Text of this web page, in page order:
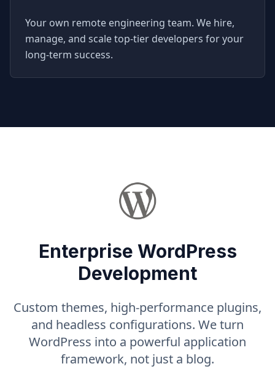
Your own remote engineering team. We hire,
manage, and scale top-tier developers for your
long-term success.
Enterprise WordPress
Development
Custom themes, high-performance plugins,
and headless configurations. We turn
WordPress into a powerful application
framework, not just a blog.